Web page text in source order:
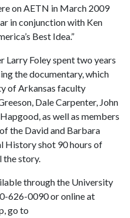
on AETN in March 2009
in conjunction with Ken
Best Idea.”
Larry Foley spent two years
the documentary, which
of Arkansas faculty
Dale Carpenter, John
as well as members
the David and Barbara
History shot 90 hours of
the story.
through the University
626-0090 or online at
go to